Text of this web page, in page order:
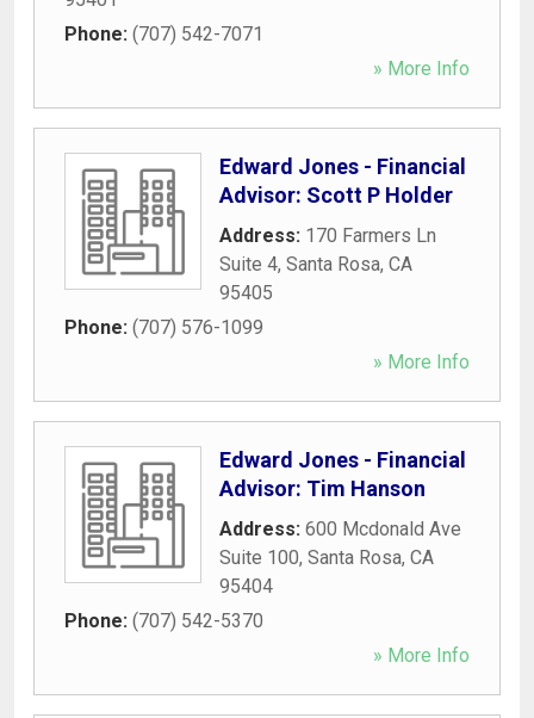
Phone: (707) 542-7071
» More Info
Edward Jones - Financial
Advisor: Scott P Holder
Address: 170 Farmers Ln
Suite 4, Santa Rosa, CA
95405
Phone: (707) 576-1099
» More Info
Edward Jones - Financial
Advisor: Tim Hanson
Address: 600 Mcdonald Ave
Suite 100, Santa Rosa, CA
95404
Phone: (707) 542-5370
» More Info